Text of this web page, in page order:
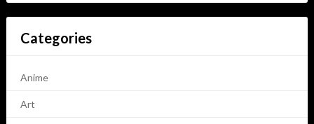
Categories
Anime
Art